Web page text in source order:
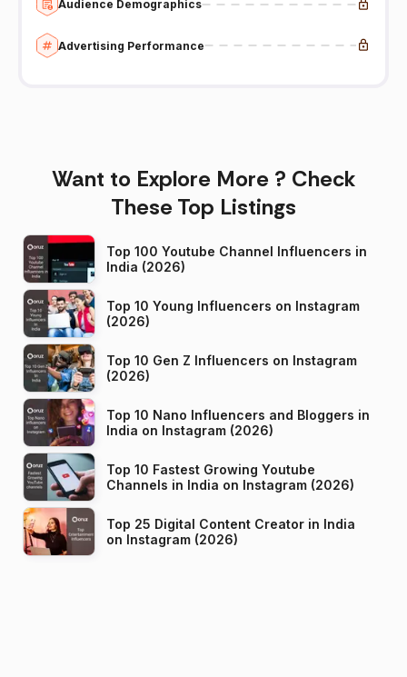
Audience Demographics
Advertising Performance
Want to Explore More ? Check
These Top Listings
Top 100 Youtube Channel Influencers in
India (2026)
Top 10 Young Influencers on Instagram
(2026)
Top 10 Gen Z Influencers on Instagram
(2026)
Top 10 Nano Influencers and Bloggers in
India on Instagram (2026)
Top 10 Fastest Growing Youtube
Channels in India on Instagram (2026)
Top 25 Digital Content Creator in India
on Instagram (2026)